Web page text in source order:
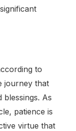
to
journey that
As
patience is
virtue that